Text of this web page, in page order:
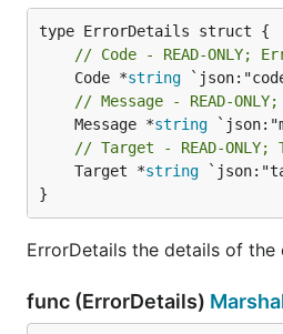
// Code - READ-ONLY;
	Code *
string
// Message - READ-
	Message *
string
// Target - READ-
	Target *
string
}
ErrorDetails the details of the
func (ErrorDetails)